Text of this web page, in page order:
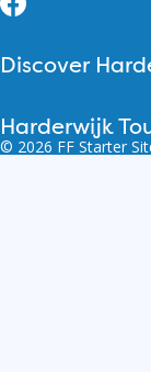
Discover
Harderwijk
© 2026 FF Starter